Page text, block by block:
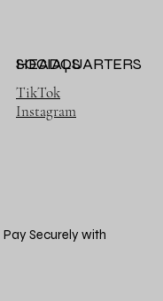
HEADQUARTERS
SOCIALS
TikTok
Instagram
Pay Securely with